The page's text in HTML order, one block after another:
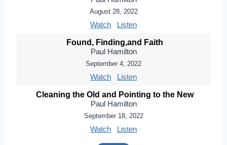
August 28, 2022
Watch Listen
Found, Finding,and Faith
Paul Hamilton
September 4, 2022
Watch Listen
Cleaning the Old and Pointing to the New
Paul Hamilton
September 18, 2022
Watch Listen